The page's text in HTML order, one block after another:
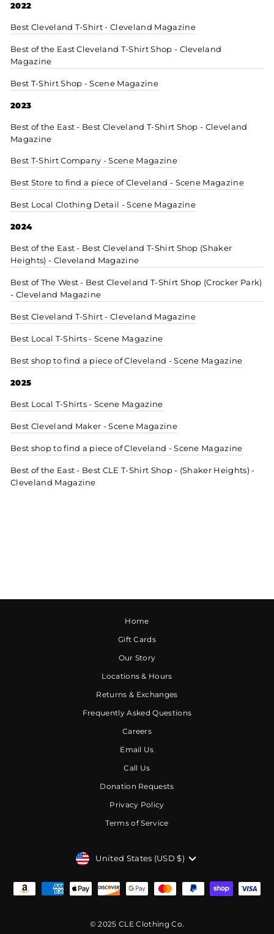
2022
Best Cleveland T-Shirt - Cleveland Magazine
Best of the East Cleveland T-Shirt Shop - Cleveland
Magazine
Best T-Shirt Shop - Scene Magazine
2023
Best of the East - Best Cleveland T-Shirt Shop - Cleveland
Magazine
Best T-Shirt Company - Scene Magazine
Best Store to find a piece of Cleveland - Scene Magazine
Best Local Clothing Detail - Scene Magazine
2024
Best of the East - Best Cleveland T-Shirt Shop (Shaker
Heights) - Cleveland Magazine
Best of The West - Best Cleveland T-Shirt Shop (Crocker Park)
- Cleveland Magazine
Best Cleveland T-Shirt - Cleveland Magazine
Best Local T-Shirts - Scene Magazine
Best shop to find a piece of Cleveland - Scene Magazine
2025
Best Local T-Shirts - Scene Magazine
Best Cleveland Maker - Scene Magazine
Best shop to find a piece of Cleveland - Scene Magazine
Best of the East - Best CLE T-Shirt Shop - (Shaker Heights) -
Cleveland Magazine
Home
Gift Cards
Our Story
Locations & Hours
Returns & Exchanges
Frequently Asked Questions
Careers
Email Us
Call Us
Donation Requests
Privacy Policy
Terms of Service
CURRENCY
United States (USD $)
© 2025 CLE Clothing Co.